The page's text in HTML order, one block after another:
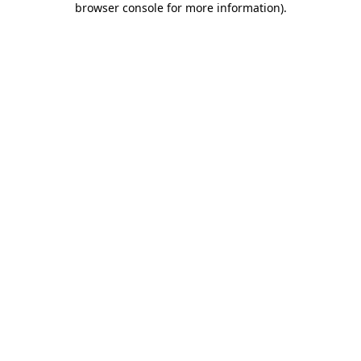
browser console for more information).